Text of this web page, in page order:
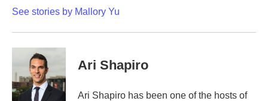
See stories by Mallory Yu
Ari Shapiro
Ari Shapiro has been one of the hosts of